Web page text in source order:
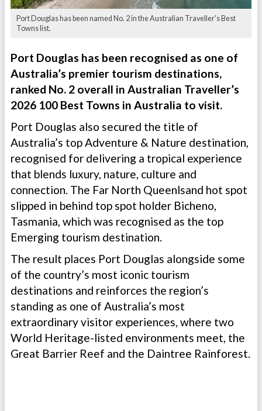
Port Douglas has been named No. 2 in the Australian Traveller's Best
Towns list.
Port Douglas has been recognised as one of
Australia’s premier tourism destinations,
ranked No. 2 overall in Australian Traveller’s
2026 100 Best Towns in Australia to visit.
Port Douglas also secured the title of
Australia’s top Adventure & Nature destination,
recognised for delivering a tropical experience
that blends luxury, nature, culture and
connection. The Far North Queenlsand hot spot
slipped in behind top spot holder Bicheno,
Tasmania, which was recognised as the top
Emerging tourism destination.
The result places Port Douglas alongside some
of the country’s most iconic tourism
destinations and reinforces the region’s
standing as one of Australia’s most
extraordinary visitor experiences, where two
World Heritage-listed environments meet, the
Great Barrier Reef and the Daintree Rainforest.